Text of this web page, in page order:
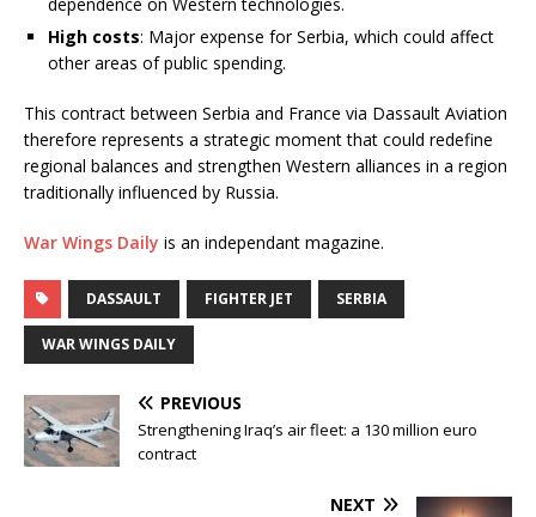
High costs: Major expense for Serbia, which could affect
other areas of public spending.
This contract between Serbia and France via Dassault Aviation
therefore represents a strategic moment that could redefine
regional balances and strengthen Western alliances in a region
traditionally influenced by Russia.
War Wings Daily is an independant magazine.
DASSAULT FIGHTER JET SERBIA
WAR WINGS DAILY
PREVIOUS
Strengthening Iraq’s air fleet: a 130 million euro
contract
NEXT